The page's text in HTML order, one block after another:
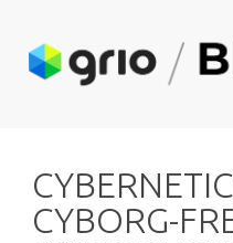
CYBERNETIC
CYBORG-FR